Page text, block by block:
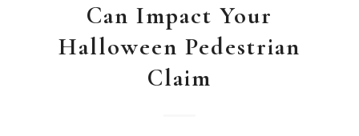
Can Impact Your
Halloween Pedestrian
Claim